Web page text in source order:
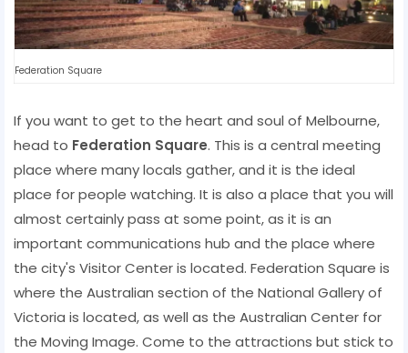
Federation Square
If you want to get to the heart and soul of Melbourne,
head to Federation Square. This is a central meeting
place where many locals gather, and it is the ideal
place for people watching. It is also a place that you will
almost certainly pass at some point, as it is an
important communications hub and the place where
the city's Visitor Center is located. Federation Square is
where the Australian section of the National Gallery of
Victoria is located, as well as the Australian Center for
the Moving Image. Come to the attractions but stick to